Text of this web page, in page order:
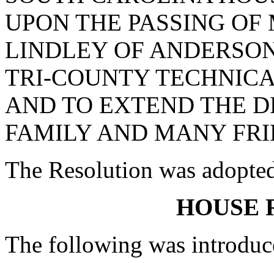
UPON THE PASSING
LINDLEY OF
TRI-COUNTY
AND TO EXTEND THE
FAMILY AND MANY
The Resolution was
HOUSE
The following was